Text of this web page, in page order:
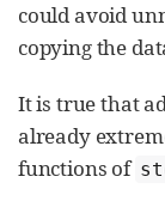
could avoid
copying the
It is true that
already
functions of